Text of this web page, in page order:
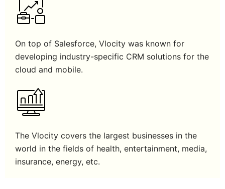
On top of Salesforce, Vlocity was known for
developing industry-specific CRM solutions for the
cloud and mobile.
The Vlocity covers the largest businesses in the
world in the fields of health, entertainment, media,
insurance, energy, etc.